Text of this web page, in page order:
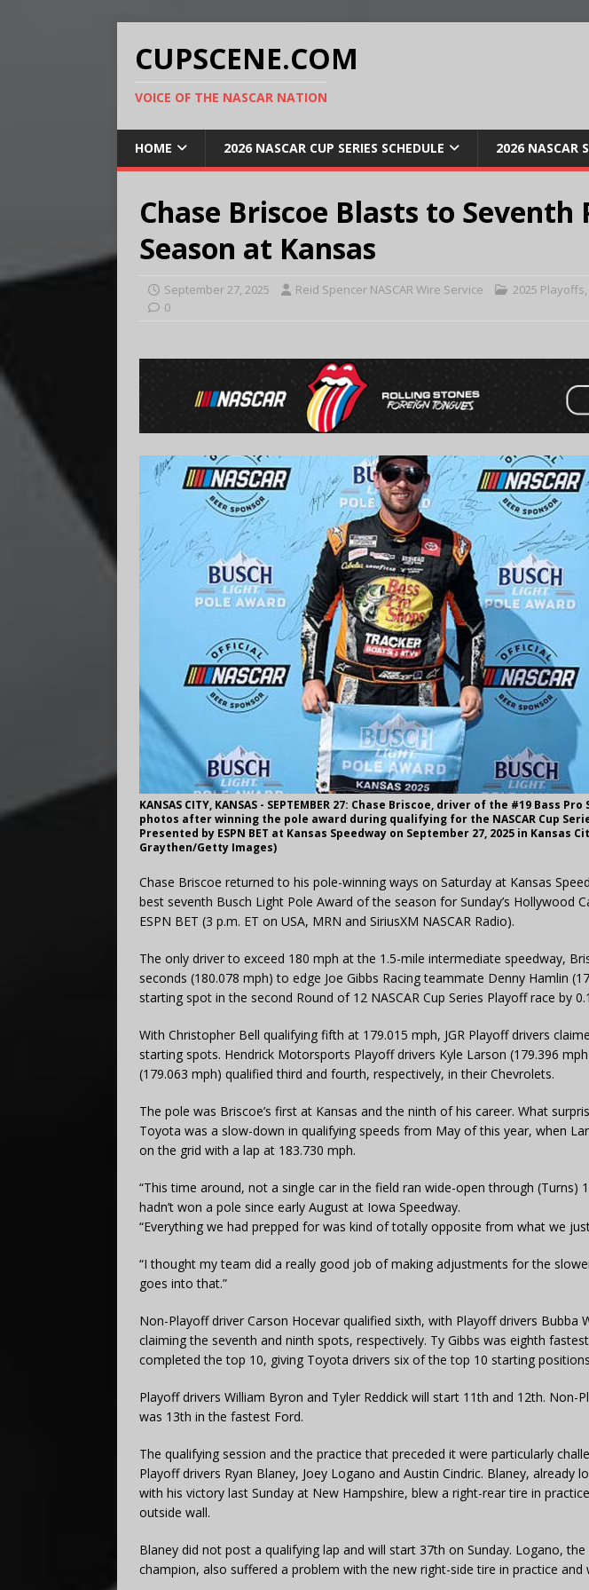
CUPSCENE.COM
VOICE OF THE NASCAR NATION
HOME 2026 NASCAR CUP SERIES SCHEDULE 2026 NASCAR
Chase Briscoe Blasts to Seventh
Season at Kansas
September 27, 2025 Reid Spencer NASCAR Wire Service 2025 Playoffs,
0
KANSAS CITY, KANSAS - SEPTEMBER 27: Chase Briscoe, driver of the #19 Bass
photos after winning the pole award during qualifying for the NASCAR Cup
Presented by ESPN BET at Kansas Speedway on September 27, 2025 in Kansas
Graythen/Getty Images)
Chase Briscoe returned to his pole-winning ways on Saturday at Kansas
best seventh Busch Light Pole Award of the season for Sunday’s Hollywood
ESPN BET (3 p.m. ET on USA, MRN and SiriusXM NASCAR Radio).
The only driver to exceed 180 mph at the 1.5-mile intermediate speedway,
seconds (180.078 mph) to edge Joe Gibbs Racing teammate Denny Hamlin
starting spot in the second Round of 12 NASCAR Cup Series Playoff race by
With Christopher Bell qualifying fifth at 179.015 mph, JGR Playoff drivers
starting spots. Hendrick Motorsports Playoff drivers Kyle Larson (179.396
(179.063 mph) qualified third and fourth, respectively, in their Chevrolets.
The pole was Briscoe’s first at Kansas and the ninth of his career. What
Toyota was a slow-down in qualifying speeds from May of this year, when
on the grid with a lap at 183.730 mph.
“This time around, not a single car in the field ran wide-open through (Turns)
hadn’t won a pole since early August at Iowa Speedway.
“Everything we had prepped for was kind of totally opposite from what we
“I thought my team did a really good job of making adjustments for the
goes into that.”
Non-Playoff driver Carson Hocevar qualified sixth, with Playoff drivers Bubba
claiming the seventh and ninth spots, respectively. Ty Gibbs was eighth
completed the top 10, giving Toyota drivers six of the top 10 starting
Playoff drivers William Byron and Tyler Reddick will start 11th and 12th. Non-
was 13th in the fastest Ford.
The qualifying session and the practice that preceded it were particularly
Playoff drivers Ryan Blaney, Joey Logano and Austin Cindric. Blaney, already
with his victory last Sunday at New Hampshire, blew a right-rear tire in
outside wall.
Blaney did not post a qualifying lap and will start 37th on Sunday. Logano, the
champion, also suffered a problem with the new right-side tire in practice and